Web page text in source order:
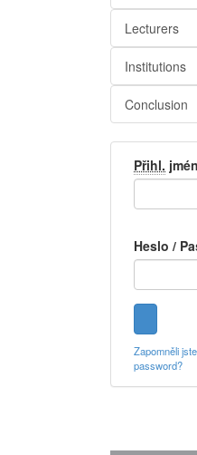
Lecturers
Institutions
Conclusion
Přihl.
Heslo /
Zapomněli
password?